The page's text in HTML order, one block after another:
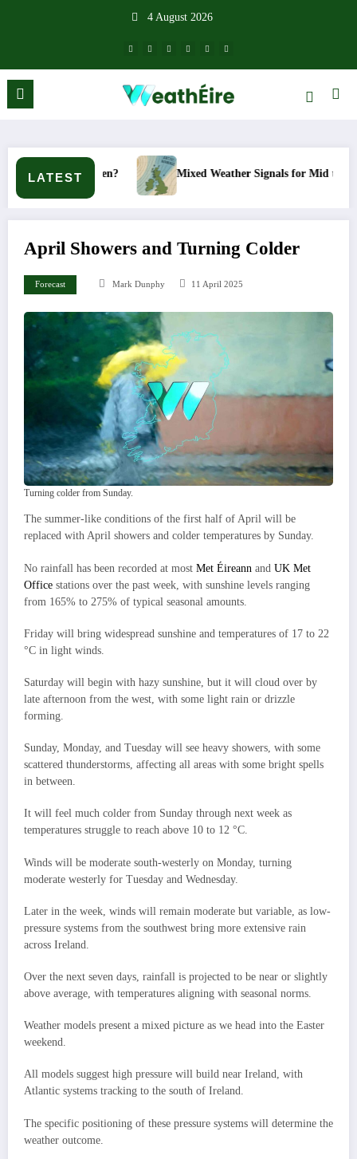
4 August 2026
LATEST Mixed Weather Signals for Mid to Late January
April Showers and Turning Colder
Forecast Mark Dunphy 11 April 2025
Turning colder from Sunday.
The summer-like conditions of the first half of April will be
replaced with April showers and colder temperatures by Sunday.
No rainfall has been recorded at most Met Éireann and UK Met
Office stations over the past week, with sunshine levels ranging
from 165% to 275% of typical seasonal amounts.
Friday will bring widespread sunshine and temperatures of 17 to 22
°C in light winds.
Saturday will begin with hazy sunshine, but it will cloud over by
late afternoon from the west, with some light rain or drizzle
forming.
Sunday, Monday, and Tuesday will see heavy showers, with some
scattered thunderstorms, affecting all areas with some bright spells
in between.
It will feel much colder from Sunday through next week as
temperatures struggle to reach above 10 to 12 °C.
Winds will be moderate south-westerly on Monday, turning
moderate westerly for Tuesday and Wednesday.
Later in the week, winds will remain moderate but variable, as low-
pressure systems from the southwest bring more extensive rain
across Ireland.
Over the next seven days, rainfall is projected to be near or slightly
above average, with temperatures aligning with seasonal norms.
Weather models present a mixed picture as we head into the Easter
weekend.
All models suggest high pressure will build near Ireland, with
Atlantic systems tracking to the south of Ireland.
The specific positioning of these pressure systems will determine the
weather outcome.